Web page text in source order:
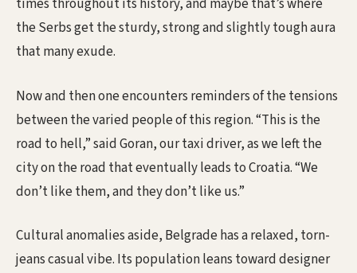
times throughout its history, and maybe that’s where
the Serbs get the sturdy, strong and slightly tough aura
that many exude.
Now and then one encounters reminders of the tensions
between the varied people of this region. “This is the
road to hell,” said Goran, our taxi driver, as we left the
city on the road that eventually leads to Croatia. “We
don’t like them, and they don’t like us.”
Cultural anomalies aside, Belgrade has a relaxed, torn-
jeans casual vibe. Its population leans toward designer